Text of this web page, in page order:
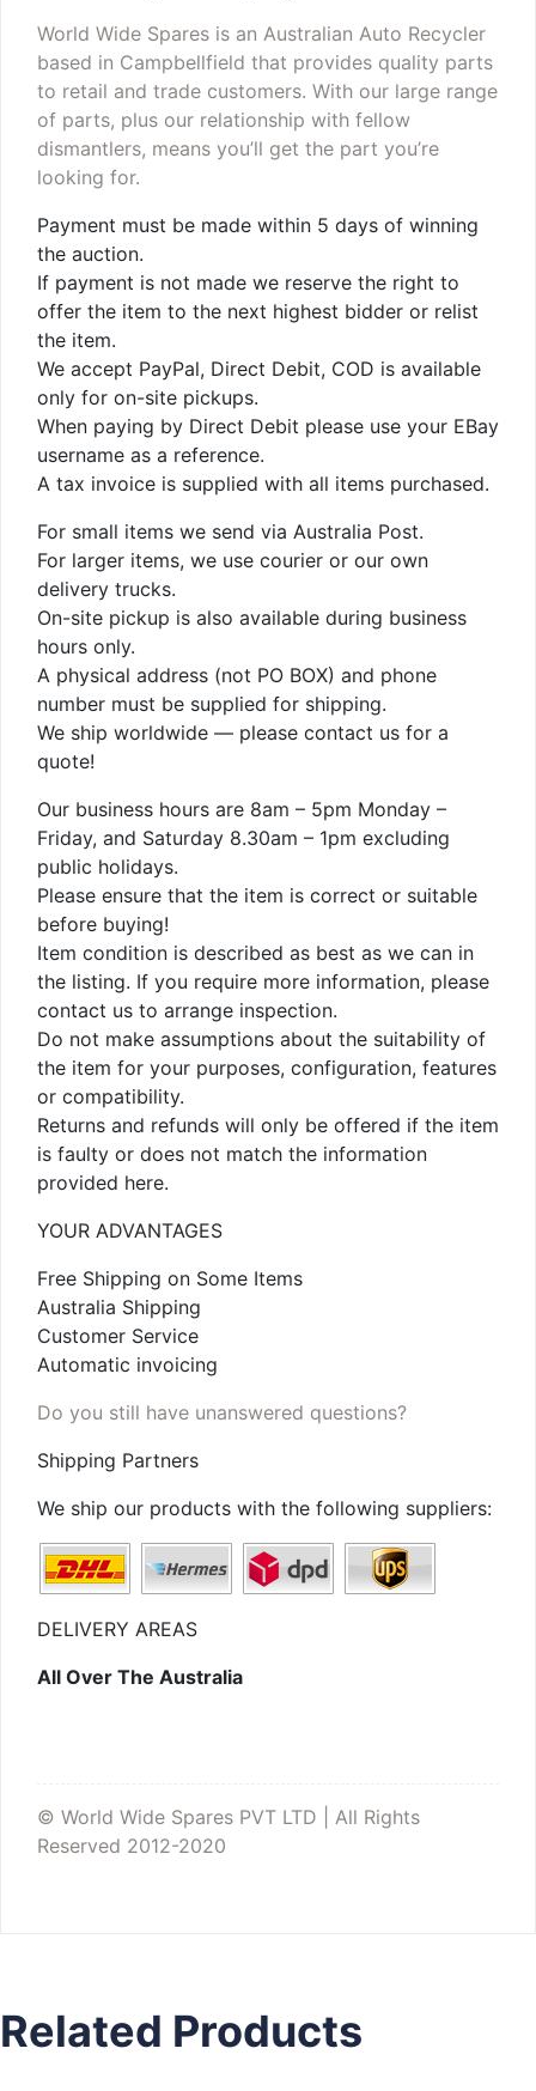
World Wide Spares is an Australian Auto Recycler
based in Campbellfield that provides quality parts
to retail and trade customers. With our large range
of parts, plus our relationship with fellow
dismantlers, means you’ll get the part you’re
looking for.
Payment must be made within 5 days of winning
the auction.
If payment is not made we reserve the right to
offer the item to the next highest bidder or relist
the item.
We accept PayPal, Direct Debit, COD is available
only for on-site pickups.
When paying by Direct Debit please use your EBay
username as a reference.
A tax invoice is supplied with all items purchased.
For small items we send via Australia Post.
For larger items, we use courier or our own
delivery trucks.
On-site pickup is also available during business
hours only.
A physical address (not PO BOX) and phone
number must be supplied for shipping.
We ship worldwide — please contact us for a
quote!
Our business hours are 8am – 5pm Monday –
Friday, and Saturday 8.30am – 1pm excluding
public holidays.
Please ensure that the item is correct or suitable
before buying!
Item condition is described as best as we can in
the listing. If you require more information, please
contact us to arrange inspection.
Do not make assumptions about the suitability of
the item for your purposes, configuration, features
or compatibility.
Returns and refunds will only be offered if the item
is faulty or does not match the information
provided here.
YOUR ADVANTAGES
Free Shipping on Some Items
Australia Shipping
Customer Service
Automatic invoicing
Do you still have unanswered questions?
Shipping Partners
We ship our products with the following suppliers:
DELIVERY AREAS
All Over The Australia
© World Wide Spares PVT LTD | All Rights
Reserved 2012-2020
Related Products